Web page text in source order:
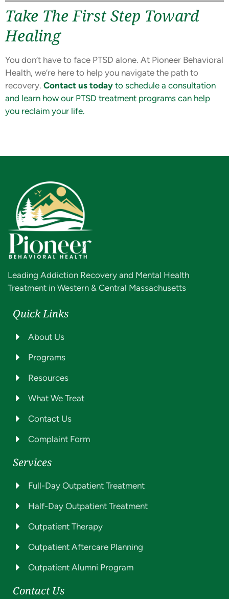
Take The First Step Toward
Healing
You don’t have to face PTSD alone. At Pioneer Behavioral
Health, we’re here to help you navigate the path to
recovery. Contact us today to schedule a consultation
and learn how our PTSD treatment programs can help
you reclaim your life.
Leading Addiction Recovery and Mental Health
Treatment in Western & Central Massachusetts
Quick Links
About Us
Programs
Resources
What We Treat
Contact Us
Complaint Form
Services
Full-Day Outpatient Treatment
Half-Day Outpatient Treatment
Outpatient Therapy
Outpatient Aftercare Planning
Outpatient Alumni Program
Contact Us